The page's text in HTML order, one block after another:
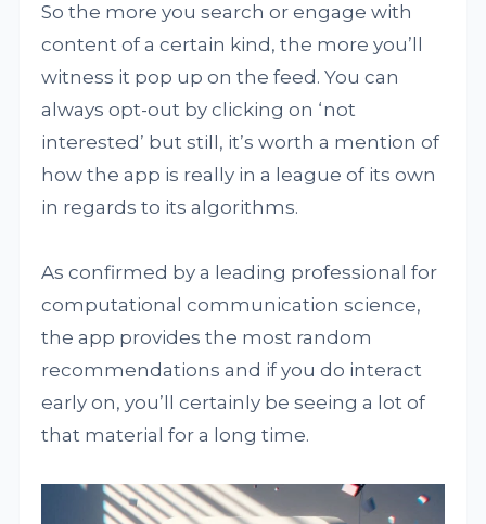
So the more you search or engage with
content of a certain kind, the more you’ll
witness it pop up on the feed. You can
always opt-out by clicking on ‘not
interested’ but still, it’s worth a mention of
how the app is really in a league of its own
in regards to its algorithms.
As confirmed by a leading professional for
computational communication science,
the app provides the most random
recommendations and if you do interact
early on, you’ll certainly be seeing a lot of
that material for a long time.